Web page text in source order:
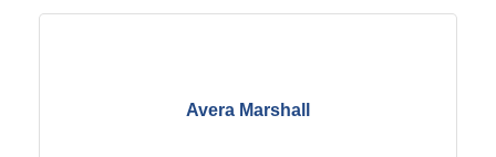
Avera Marshall